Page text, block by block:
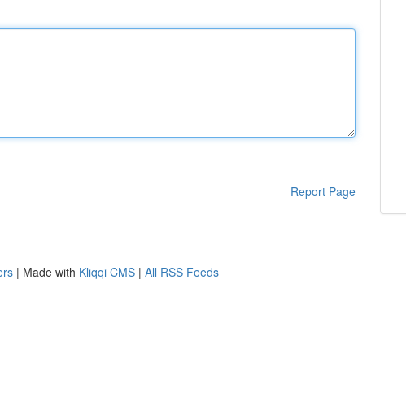
Report Page
| Made with Kliqqi CMS | All RSS Feeds